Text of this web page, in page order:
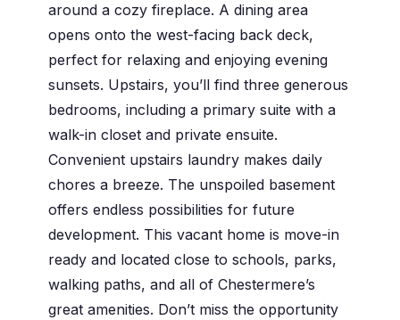
around a cozy fireplace. A dining area
opens onto the west-facing back deck,
perfect for relaxing and enjoying evening
sunsets. Upstairs, you’ll find three generous
bedrooms, including a primary suite with a
walk-in closet and private ensuite.
Convenient upstairs laundry makes daily
chores a breeze. The unspoiled basement
offers endless possibilities for future
development. This vacant home is move-in
ready and located close to schools, parks,
walking paths, and all of Chestermere’s
great amenities. Don’t miss the opportunity